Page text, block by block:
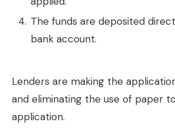
The funds are deposited
bank account.
Lenders are making the
and eliminating the use of paper
application.